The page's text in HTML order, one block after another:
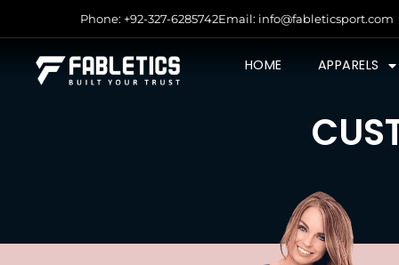
Phone: +92-327-6285742Email: info@fableticsport.com
HOME APPARELS